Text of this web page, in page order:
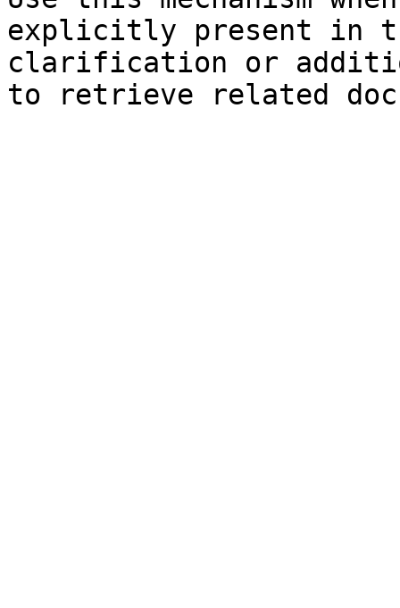
explicitly present in
clarification or